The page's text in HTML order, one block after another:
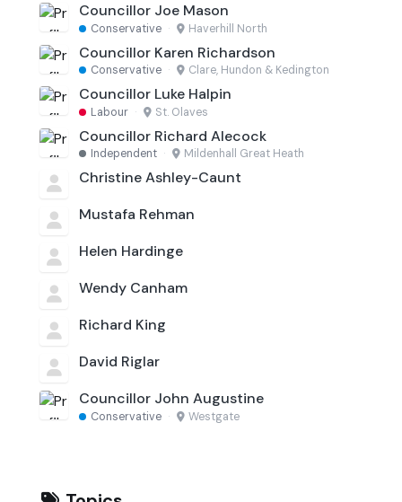
Councillor Joe Mason
Conservative · Haverhill North
Councillor Karen Richardson
Conservative · Clare, Hundon & Kedington
Councillor Luke Halpin
Labour · St. Olaves
Councillor Richard Alecock
Independent · Mildenhall Great Heath
Christine Ashley-Caunt
Mustafa Rehman
Helen Hardinge
Wendy Canham
Richard King
David Riglar
Councillor John Augustine
Conservative · Westgate